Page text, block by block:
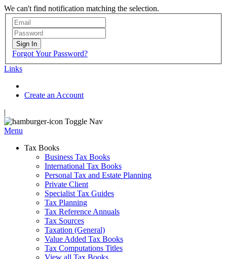
We can't find notification matching the selection.
Sign In
Forgot Your Password?
Links
Create an Account
|
Toggle Nav
Menu
Tax Books
Business Tax Books
International Tax Books
Personal Tax and Estate Planning
Private Client
Specialist Tax Guides
Tax Planning
Tax Reference Annuals
Tax Sources
Taxation (General)
Value Added Tax Books
Tax Computations Titles
View all Tax Books